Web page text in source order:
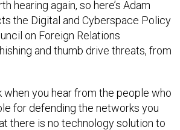
hearing again, so here’s Adam
the Digital and Cyberspace Policy
on Foreign Relations
and thumb drive threats, from
when you hear from the people who
for defending the networks you
there is no technology solution to